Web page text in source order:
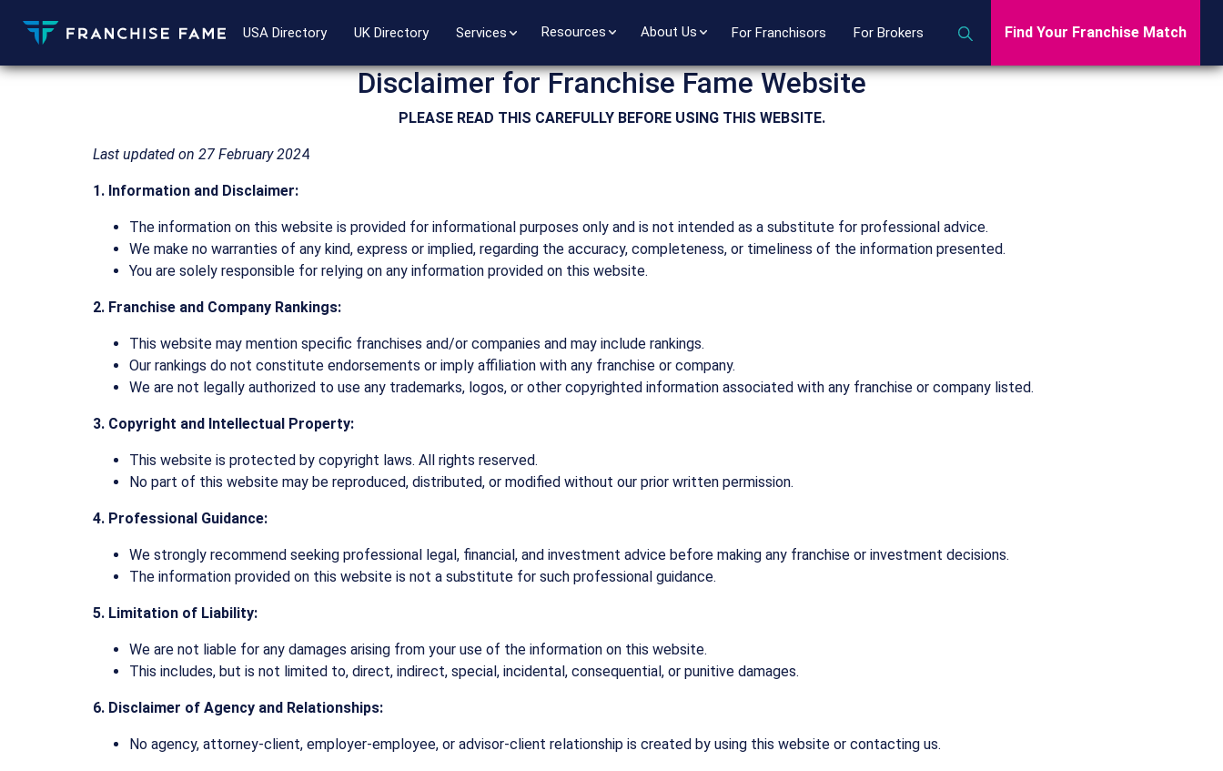
USA Directory UK Directory Services Resources About Us For Franchisors For Brokers Find Your Franchise Match
Disclaimer for Franchise Fame Website
PLEASE READ THIS CAREFULLY BEFORE USING THIS WEBSITE.
Last updated on 27 February 2024
1. Information and Disclaimer:
The information on this website is provided for informational purposes only and is not intended as a substitute for professional advice.
We make no warranties of any kind, express or implied, regarding the accuracy, completeness, or timeliness of the information presented.
You are solely responsible for relying on any information provided on this website.
2. Franchise and Company Rankings:
This website may mention specific franchises and/or companies and may include rankings.
Our rankings do not constitute endorsements or imply affiliation with any franchise or company.
We are not legally authorized to use any trademarks, logos, or other copyrighted information associated with any franchise or company listed.
3. Copyright and Intellectual Property:
This website is protected by copyright laws. All rights reserved.
No part of this website may be reproduced, distributed, or modified without our prior written permission.
4. Professional Guidance:
We strongly recommend seeking professional legal, financial, and investment advice before making any franchise or investment decisions.
The information provided on this website is not a substitute for such professional guidance.
5. Limitation of Liability:
We are not liable for any damages arising from your use of the information on this website.
This includes, but is not limited to, direct, indirect, special, incidental, consequential, or punitive damages.
6. Disclaimer of Agency and Relationships:
No agency, attorney-client, employer-employee, or advisor-client relationship is created by using this website or contacting us.